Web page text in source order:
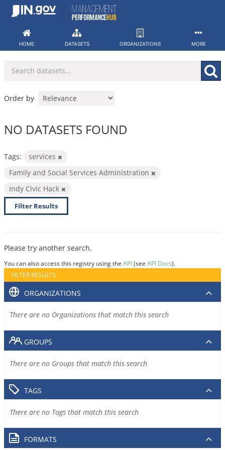
Skip
HOME DATASETS ORGANIZATIONS MORE
Order by
NO DATASETS FOUND
Tags:
services
Family and Social Services Administration
Indy Civic Hack
Filter Results
Please try another search.
You can also access this registry using the API(see API Docs).
FILTER RESULTS
ORGANIZATIONS
There are no Organizations that match this search
GROUPS
There are no Groups that match this search
TAGS
There are no Tags that match this search
FORMATS